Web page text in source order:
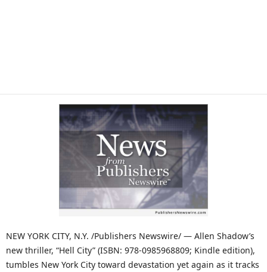
NEW YORK CITY, N.Y. /Publishers Newswire/ — Allen Shadow’s
new thriller, “Hell City” (ISBN: 978-0985968809; Kindle edition),
tumbles New York City toward devastation yet again as it tracks